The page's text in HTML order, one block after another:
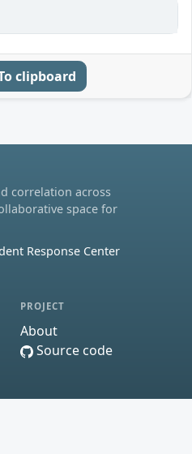
clipboard
correlation across
space for
Response Center
PROJECT
About
Source code